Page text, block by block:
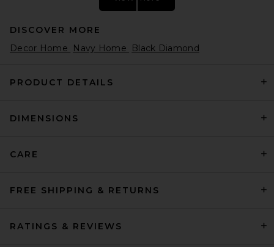
Jonathan Adler Versailles
DISCOVER MORE
Decor Home
Navy Home Black Diamond
PRODUCT DETAILS
DIMENSIONS
CARE
FREE SHIPPING & RETURNS
RATINGS & REVIEWS